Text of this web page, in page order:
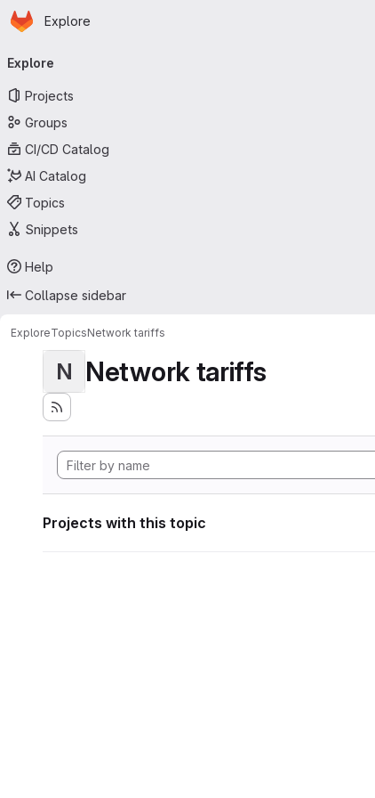
Skip to main content
Homepage
Explore
navigation
Explore
Projects
Groups
CI/CD Catalog
AI Catalog
Topics
Snippets
Help
Collapse sidebar
ExploreTopicsNetwork tariffs
N Network tariffs
Projects with this topic